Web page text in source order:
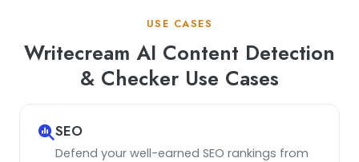
USE CASES
Writecream AI Content Detection
& Checker Use Cases
SEO
Defend your well-earned SEO rankings from